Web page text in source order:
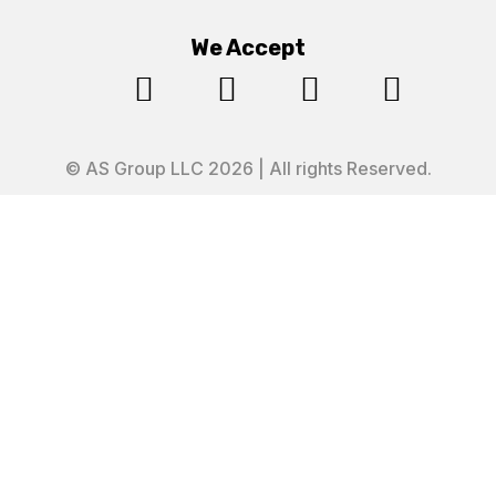
We Accept
   
© AS Group LLC 2026 | All rights Reserved.